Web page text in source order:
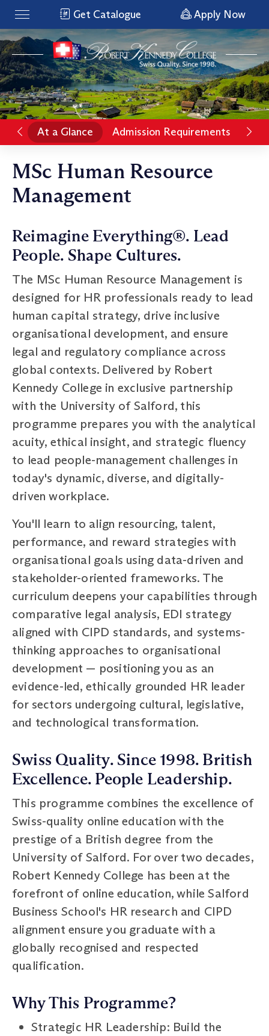
Get Catalogue Apply Now
At a Glance Admission Requirements
MSc Human Resource
Management
Reimagine Everything®. Lead
People. Shape Cultures.
The MSc Human Resource Management is
designed for HR professionals ready to lead
human capital strategy, drive inclusive
organisational development, and ensure
legal and regulatory compliance across
global contexts. Delivered by Robert
Kennedy College in exclusive partnership
with the University of Salford, this
programme prepares you with the analytical
acuity, ethical insight, and strategic fluency
to lead people-management challenges in
today's dynamic, diverse, and digitally-
driven workplace.
You'll learn to align resourcing, talent,
performance, and reward strategies with
organisational goals using data-driven and
stakeholder-oriented frameworks. The
curriculum deepens your capabilities through
comparative legal analysis, EDI strategy
aligned with CIPD standards, and systems-
thinking approaches to organisational
development — positioning you as an
evidence-led, ethically grounded HR leader
for sectors undergoing cultural, legislative,
and technological transformation.
Swiss Quality. Since 1998. British
Excellence. People Leadership.
This programme combines the excellence of
Swiss-quality online education with the
prestige of a British degree from the
University of Salford. For over two decades,
Robert Kennedy College has been at the
forefront of online education, while Salford
Business School's HR research and CIPD
alignment ensure you graduate with a
globally recognised and respected
qualification.
Why This Programme?
Strategic HR Leadership: Build the